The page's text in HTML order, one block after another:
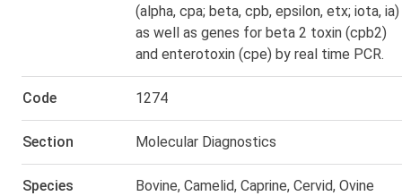
(alpha, cpa; beta, cpb, epsilon, etx; iota, ia)
as well as genes for beta 2 toxin (cpb2)
and enterotoxin (cpe) by real time PCR.
Code 1274
Section Molecular Diagnostics
Species Bovine, Camelid, Caprine, Cervid, Ovine